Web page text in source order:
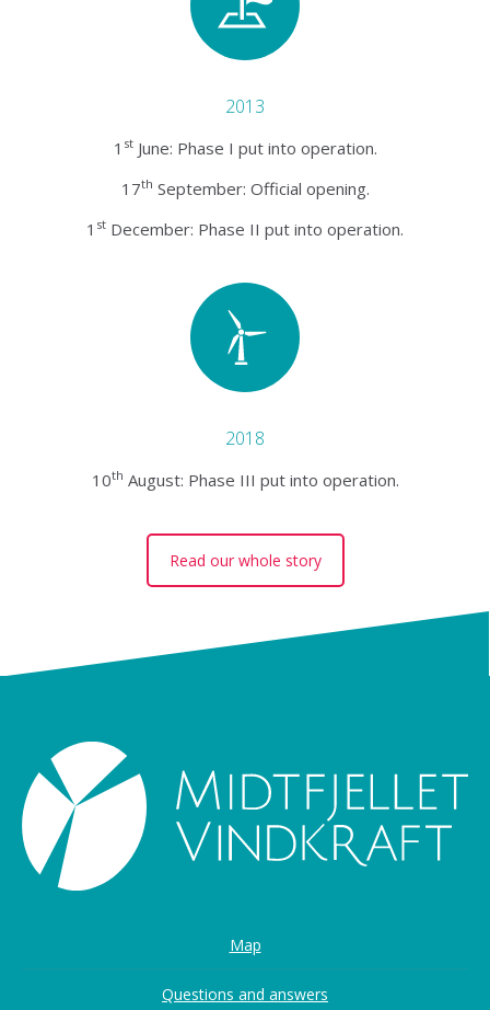
2013
1 stJune: Phase I put into operation.
17th September: Official opening.
1 st December: Phase II put into operation.
2018
10th August: Phase III put into operation.
Read our whole story
Map
Questions and answers